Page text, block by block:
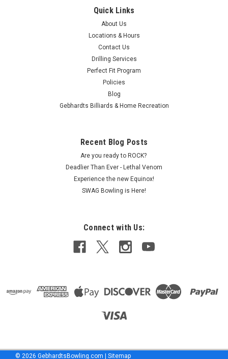
shield your bowling shoes from moisture, dirt, gum, and other
debris whenever you leave the approach, helping preserve
CHOOSE OPTIONS
Quick Links
About Us
Locations & Hours
Contact Us
Drilling Services
Perfect Fit Program
Policies
Blog
Gebhardts Billiards & Home Recreation
Recent Blog Posts
Are you ready to ROCK?
Deadlier Than Ever - Lethal Venom
Experience the new Equinox!
SWAG Bowling is Here!
Connect with Us:
© 2026 GebhardtsBowling.com | Sitemap